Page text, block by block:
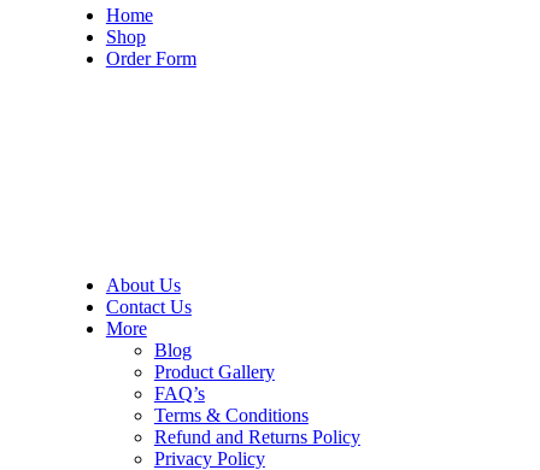
Home
Shop
Order Form
About Us
Contact Us
More
Blog
Product Gallery
FAQ’s
Terms & Conditions
Refund and Returns Policy
Privacy Policy